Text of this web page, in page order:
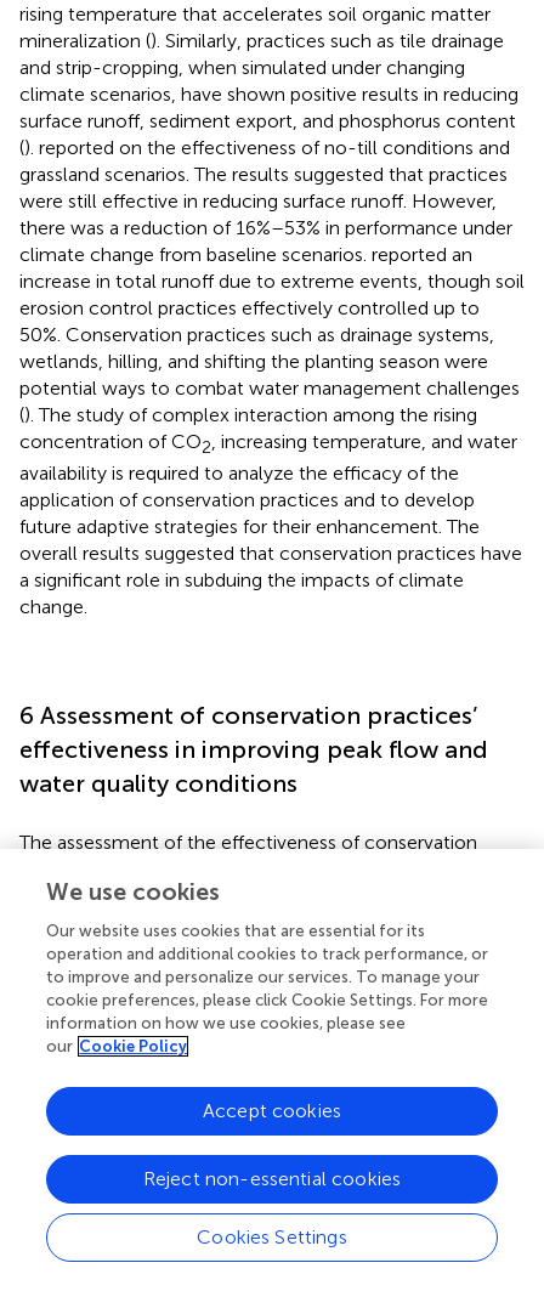
rising temperature that accelerates soil organic matter
mineralization (). Similarly, practices such as tile drainage
and strip-cropping, when simulated under changing
climate scenarios, have shown positive results in reducing
surface runoff, sediment export, and phosphorus content
(). reported on the effectiveness of no-till conditions and
grassland scenarios. The results suggested that practices
were still effective in reducing surface runoff. However,
there was a reduction of 16%–53% in performance under
climate change from baseline scenarios. reported an
increase in total runoff due to extreme events, though soil
erosion control practices effectively controlled up to
50%. Conservation practices such as drainage systems,
wetlands, hilling, and shifting the planting season were
potential ways to combat water management challenges
(). The study of complex interaction among the rising
concentration of CO2 , increasing temperature, and water
availability is required to analyze the efficacy of the
application of conservation practices and to develop
future adaptive strategies for their enhancement. The
overall results suggested that conservation practices have
a significant role in subduing the impacts of climate
change.
6 Assessment of conservation practices’
effectiveness in improving peak flow and
water quality conditions
The assessment of the effectiveness of conservation
like observing time series of hydrometeorological and
water quality indicators (), runoff monitoring, including
runoff samples, to study sediment movement and
nutrient loss (), application of remote sensing (normalized
difference vegetation index was used to estimate nutrient
uptake efficiency of winter cover crops) ( ), field
monitoring (A study analyzed the effectiveness of
vegetated filter strips in reducing nutrient loss and
sediment transport at plot scale) (), and modeling, for
analyzing the impact on flow, sediment transport, and
nutrient loss (). Out of these, most of the studies followed
a modeling approach ( ;; ; ;). Some applications of models
in the context of conservation practices included
evaluating how much existing conditions would be
improved if different sets of conservation practices were
We use cookies
Our website uses cookies that are essential for its
operation and additional cookies to track performance, or
to improve and personalize our services. To manage your
cookie preferences, please click Cookie Settings. For more
information on how we use cookies, please see
our Cookie Policy
Cookies Settings
Reject non-essential cookies
Accept cookies